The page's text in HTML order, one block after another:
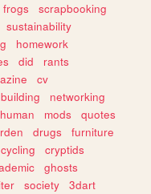
frogs
scrapbooking
sustainability
homework
did
rants
cv
building
networking
mods
quotes
drugs
furniture
cycling
cryptids
ghosts
society
3dart